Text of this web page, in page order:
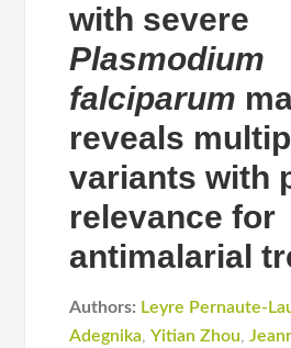
with severe
Plasmodium
falciparum
reveals
variants with
relevance for
antimalarial
Authors: Leyre Pernaute-
Adegnika,Yitian Zhou,